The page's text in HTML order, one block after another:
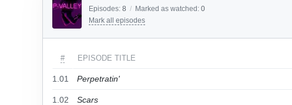
Episodes: 8 / Marked as watched: 0
Mark all episodes
# EPISODE TITLE
1.01 Perpetratin'
1.02 Scars